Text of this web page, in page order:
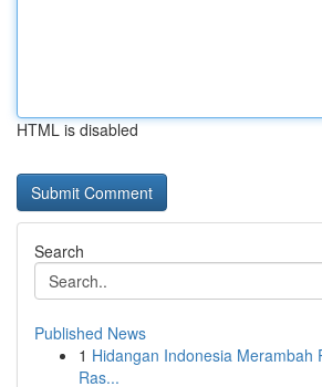
HTML is disabled
Search
Published News
1 Hidangan Indonesia Merambah
Ras...